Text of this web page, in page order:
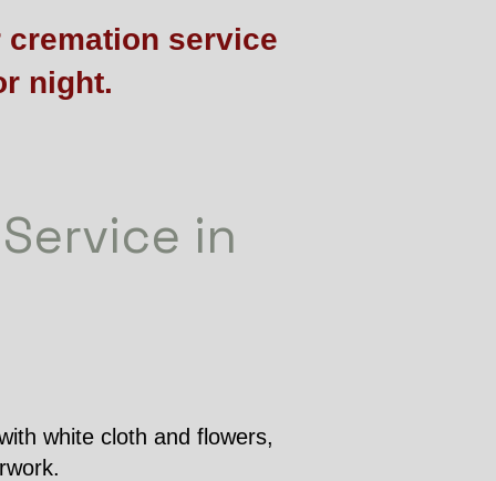
service
night.
in
white cloth and flowers,